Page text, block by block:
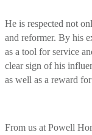
He is respected not
and reformer. By his
as a tool for service
clear sign of his
as well as a reward
From us at Powell